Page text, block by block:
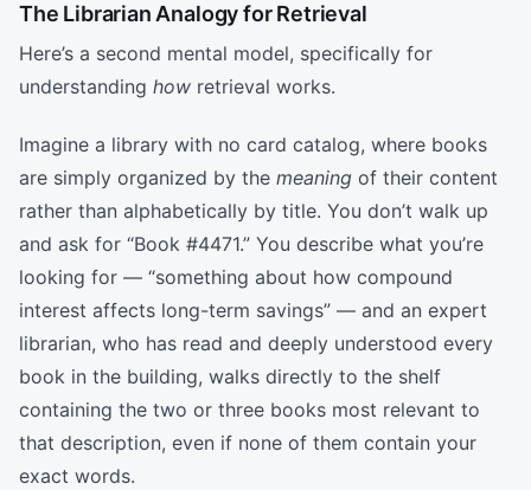
The Librarian Analogy for Retrieval
Here’s a second mental model, specifically for
understanding how retrieval works.
Imagine a library with no card catalog, where books
are simply organized by the meaning of their content
rather than alphabetically by title. You don’t walk up
and ask for “Book #4471.” You describe what you’re
looking for — “something about how compound
interest affects long-term savings” — and an expert
librarian, who has read and deeply understood every
book in the building, walks directly to the shelf
containing the two or three books most relevant to
that description, even if none of them contain your
exact words.